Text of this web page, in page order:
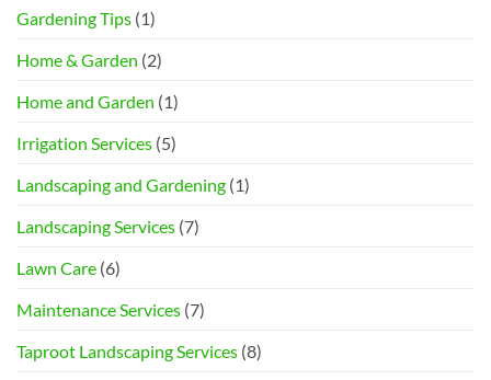
Gardening Tips (1)
Home & Garden (2)
Home and Garden (1)
Irrigation Services (5)
Landscaping and Gardening (1)
Landscaping Services (7)
Lawn Care (6)
Maintenance Services (7)
Taproot Landscaping Services (8)